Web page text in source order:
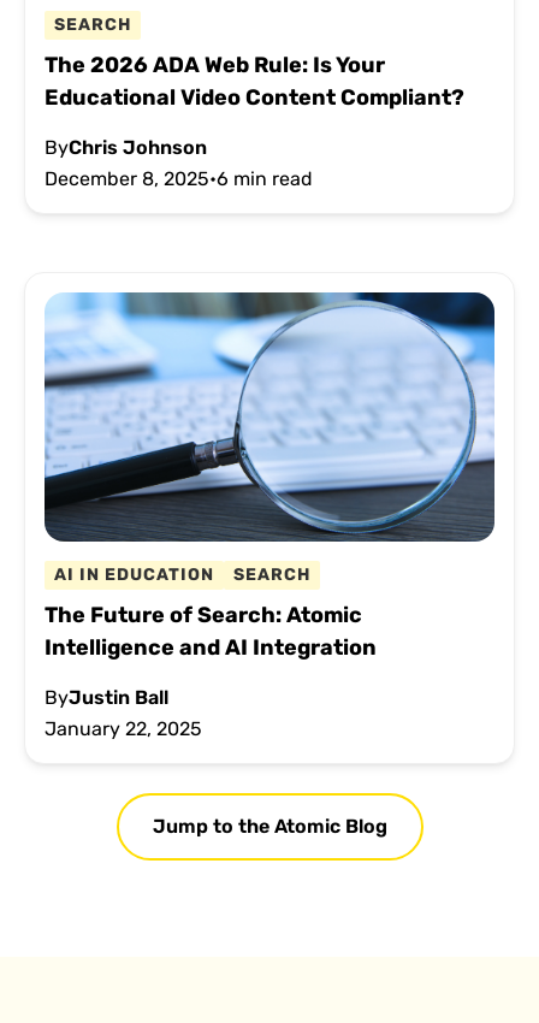
SEARCH
The 2026 ADA Web Rule: Is Your
Educational Video Content Compliant?
ByChris Johnson
December 8, 2025•6 min read
AI IN EDUCATION SEARCH
The Future of Search: Atomic
Intelligence and AI Integration
ByJustin Ball
January 22, 2025
Jump to the Atomic Blog